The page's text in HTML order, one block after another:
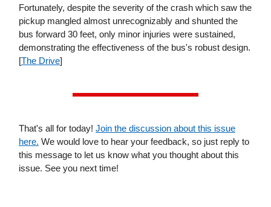
Fortunately, despite the severity of the crash which saw the
pickup mangled almost unrecognizably and shunted the
bus forward 30 feet, only minor injuries were sustained,
demonstrating the effectiveness of the bus's robust design.
[The Drive]
That's all for today! Join the discussion about this issue
here. We would love to hear your feedback, so just reply to
this message to let us know what you thought about this
issue. See you next time!